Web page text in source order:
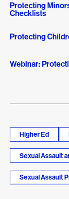
Protecting
Checklists
Protecting
Webinar:
Higher Ed
Sexual Assault
Sexual Assault